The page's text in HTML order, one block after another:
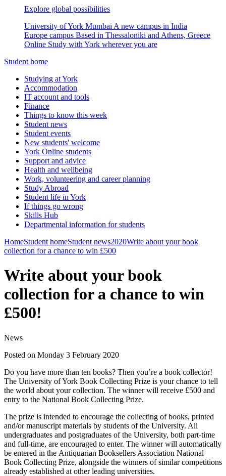
Explore global possibilities
University of York Mumbai A new campus in India
Europe campus Based in Thessaloniki and Athens, Greece
Online Study with York wherever you are
Student home
Studying at York
Accommodation
IT account and tools
Finance
Things to know this week
Student news
Student events
New students' welcome
York Online students
Support and advice
Health and wellbeing
Work, volunteering and career planning
Study Abroad
Student life in York
If things go wrong
Skills Hub
Departmental information for students
HomeStudent homeStudent news2020Write about your book
collection for a chance to win £500
Write about your book
collection for a chance to win
£500!
News
Posted on Monday 3 February 2020
Do you have more than ten books? Then you’re a book collector!
The University of York Book Collecting Prize is your chance to tell
the world about your collection. The winner will receive £500 and
entry to the National Book Collecting Prize.
The prize is intended to encourage the collecting of books, printed
and/or manuscript materials by students of the University. All
undergraduates and postgraduates of the University, both part-time
and full-time, are encouraged to enter. The winner will automatically
be entered in the Antiquarian Booksellers Association National
Book Collecting Prize, alongside the winners of similar competitions
already established at other leading universities.